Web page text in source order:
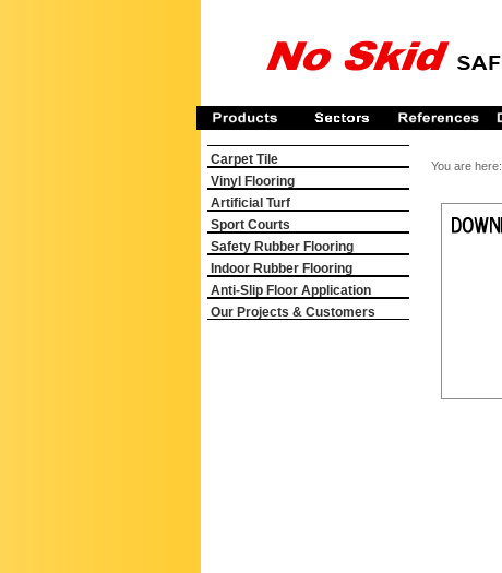
Carpet Tile
Vinyl Flooring
Artificial Turf
Sport Courts
Safety Rubber Flooring
Indoor Rubber Flooring
Anti-Slip Floor Application
Our Projects & Customers
You are here: